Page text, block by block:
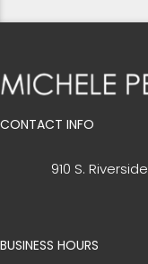
CONTACT INFO
910 S.
BUSINESS HOURS